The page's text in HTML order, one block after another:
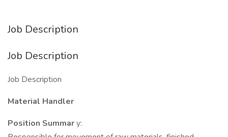
Job Description
Job Description
Job Description
Material Handler
Position Summary: